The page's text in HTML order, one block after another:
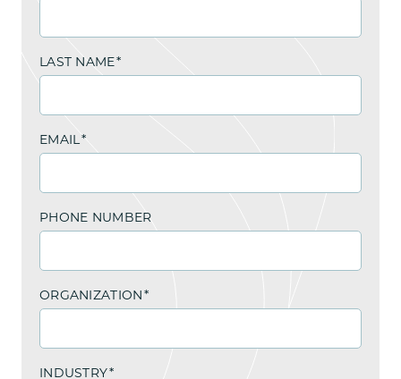
LAST NAME*
EMAIL*
PHONE NUMBER
ORGANIZATION*
INDUSTRY*